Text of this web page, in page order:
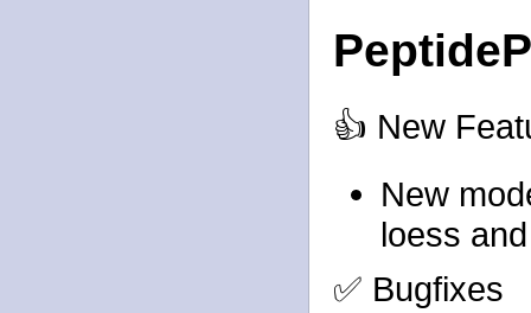
👍 New
New
loess
✅ Bugfixes